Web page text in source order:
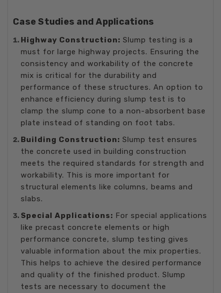
Case Studies and Applications
Highway Construction: Slump testing is a
must for large highway projects. Ensuring the
consistency and workability of the concrete
mix is critical for the durability and
performance of these structures. An option to
enhance efficiency during slump test is to
clamp the slump cone to a non-absorbent base
plate instead of standing on foot tabs.
Building Construction: Slump test ensures
the concrete used in building construction
meets the required standards for strength and
workability. This is more important for
structural elements like columns, beams and
slabs.
Special Applications: For special applications
like precast concrete elements or high
performance concrete, slump testing gives
valuable information about the mix properties.
This helps to achieve the desired performance
and quality of the finished product. Slump
tests are necessary to document the